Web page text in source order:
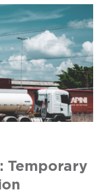
Temporary